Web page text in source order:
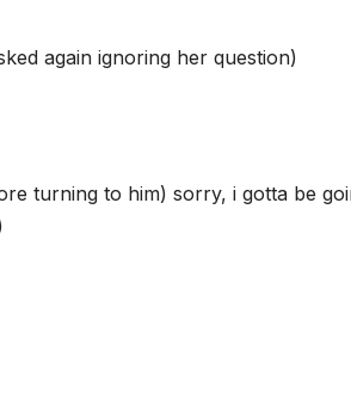
again ignoring her question)
turning to him) sorry, i gotta be